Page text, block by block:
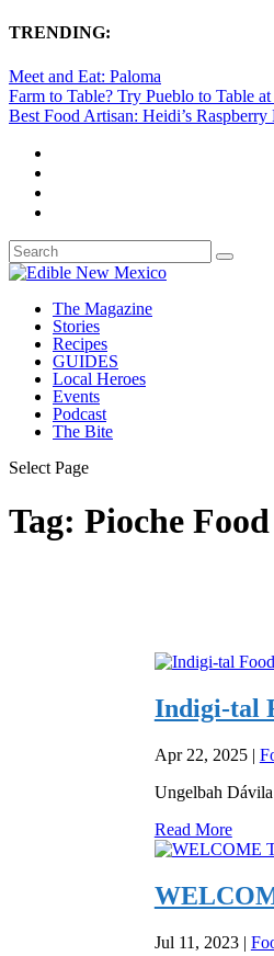
TRENDING:
Meet and Eat: Paloma
Farm to Table? Try Pueblo to Table
Best Food Artisan: Heidi’s Raspberry
The Magazine
Stories
Recipes
GUIDES
Local Heroes
Events
Podcast
The Bite
Select Page
Tag: Pioche
Indigi-tal
Apr 22, 2025|
Ungelbah
Read More
Jul 11, 2023|